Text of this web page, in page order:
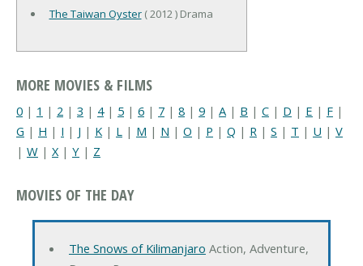
The Taiwan Oyster( 2012 ) Drama
MORE MOVIES & FILMS
0 | 1 | 2 | 3 | 4| 5 | 6 | 7 | 8 | 9 | A | B | C | D | E | F |
G | H | I | J | K | L | M | N | O | P | Q | R | S | T | U | V
| W | X| Y | Z
MOVIES OF THE DAY
The Snows of Kilimanjaro Action, Adventure,